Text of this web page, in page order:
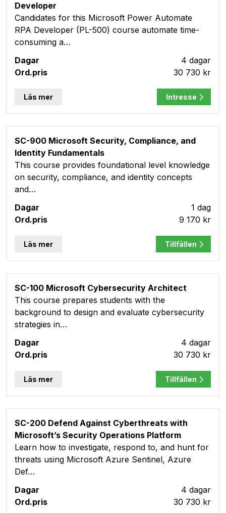
Developer
Candidates for this Microsoft Power Automate
RPA Developer (PL-500) course automate time-
consuming a…
4 dagar
30 730 kr
Läs mer Intresse
SC-900 Microsoft Security, Compliance, and
Identity Fundamentals
This course provides foundational level knowledge
on security, compliance, and identity concepts
and…
1 dag
9 170 kr
Läs mer Tillfällen
SC-100 Microsoft Cybersecurity Architect
This course prepares students with the
background to design and evaluate cybersecurity
strategies in…
4 dagar
30 730 kr
Läs mer Tillfällen
SC-200 Defend Against Cyberthreats with
Microsoft’s Security Operations Platform
Learn how to investigate, respond to, and hunt for
threats using Microsoft Azure Sentinel, Azure
Def…
4 dagar
30 730 kr